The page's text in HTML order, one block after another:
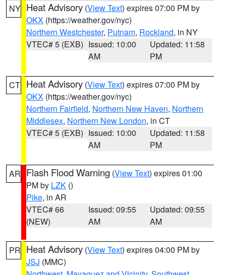
NY Heat Advisory (View Text) expires 07:00 PM by
OKX (https://weather.gov/nyc)
Northern Westchester, Putnam, Rockland, in NY
VTEC# 5 (EXB) Issued: 10:00
AM
Updated: 11:58
PM
CT Heat Advisory (View Text) expires 07:00 PM by
OKX (https://weather.gov/nyc)
Northern Fairfield, Northern New Haven, Northern
Middlesex, Northern New London, in CT
VTEC# 5 (EXB) Issued: 10:00
AM
Updated: 11:58
PM
AR Flash Flood Warning (View Text) expires 01:00
PM by LZK ()
Pike, in AR
VTEC# 66
(NEW)
Issued: 09:55
AM
Updated: 09:55
AM
PR Heat Advisory (View Text) expires 04:00 PM by
JSJ (MMC)